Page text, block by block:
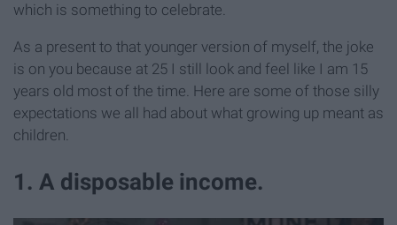
which is something to celebrate.
As a present to that younger version of myself, the joke
is on you because at 25 I still look and feel like I am 15
years old most of the time. Here are some of those silly
expectations we all had about what growing up meant as
children.
1. A disposable income.